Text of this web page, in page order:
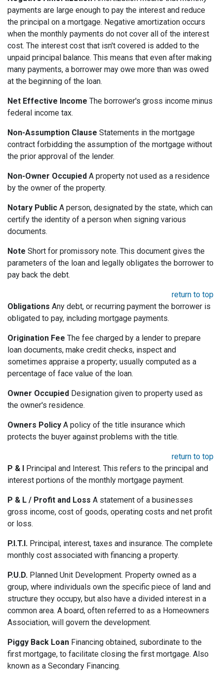
payments are large enough to pay the interest and reduce
the principal on a mortgage. Negative amortization occurs
when the monthly payments do not cover all of the interest
cost. The interest cost that isn't covered is added to the
unpaid principal balance. This means that even after making
many payments, a borrower may owe more than was owed
at the beginning of the loan.
Net Effective Income The borrower's gross income minus
federal income tax.
Non-Assumption Clause Statements in the mortgage
contract forbidding the assumption of the mortgage without
the prior approval of the lender.
Non-Owner Occupied A property not used as a residence
by the owner of the property.
Notary Public A person, designated by the state, which can
certify the identity of a person when signing various
documents.
Note Short for promissory note. This document gives the
parameters of the loan and legally obligates the borrower to
pay back the debt.
return to top
Obligations Any debt, or recurring payment the borrower is
obligated to pay, including mortgage payments.
Origination Fee The fee charged by a lender to prepare
loan documents, make credit checks, inspect and
sometimes appraise a property; usually computed as a
percentage of face value of the loan.
Owner Occupied Designation given to property used as
the owner's residence.
Owners Policy A policy of the title insurance which
protects the buyer against problems with the title.
return to top
P & I Principal and Interest. This refers to the principal and
interest portions of the monthly mortgage payment.
P & L / Profit and Loss A statement of a businesses
gross income, cost of goods, operating costs and net profit
or loss.
P.I.T.I. Principal, interest, taxes and insurance. The complete
monthly cost associated with financing a property.
P.U.D. Planned Unit Development. Property owned as a
group, where individuals own the specific piece of land and
structure they occupy, but also have a divided interest in a
common area. A board, often referred to as a Homeowners
Association, will govern the development.
Piggy Back Loan Financing obtained, subordinate to the
first mortgage, to facilitate closing the first mortgage. Also
known as a Secondary Financing.